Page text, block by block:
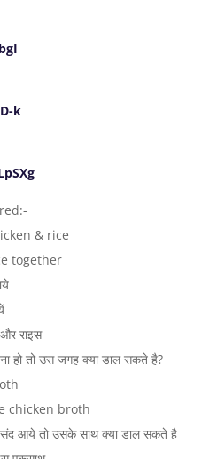
k
& rice
together
राइस
हो तो उस जगह क्या डाल सकते है?
chicken broth
आये तो उसके साथ क्या डाल सकते है